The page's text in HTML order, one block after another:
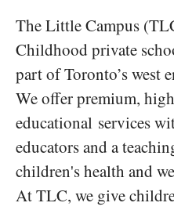
The Little Campus
Childhood private
part of Toronto’s west
We offer premium,
educational services
educators and a
children's health and
At TLC, we give